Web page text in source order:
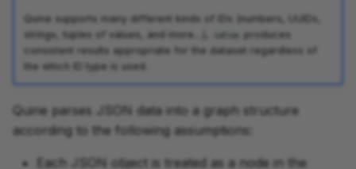
Quine supports many different kinds of IDs (numbers, UUIDs,
strings, tuples of values, and more…),
idFrom
produces
consistent results appropriate for the dataset regardless of
the which ID type is used.
Quine parses JSON data into a graph structure
according to the following assumptions:
Each JSON object is treated as a node in the